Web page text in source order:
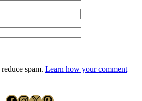
spam. Learn how your comment